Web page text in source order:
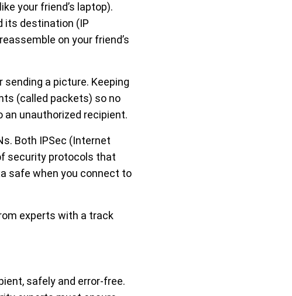
your friend’s laptop).
its destination (IP
on your friend’s
a picture. Keeping
(called packets) so no
unauthorized recipient.
Both IPSec (Internet
security protocols that
safe when you connect to
experts with a track
safely and error-free.